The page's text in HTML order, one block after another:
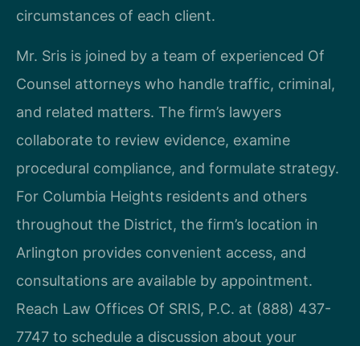
circumstances of each client.
Mr. Sris is joined by a team of experienced Of
Counsel attorneys who handle traffic, criminal,
and related matters. The firm’s lawyers
collaborate to review evidence, examine
procedural compliance, and formulate strategy.
For Columbia Heights residents and others
throughout the District, the firm’s location in
Arlington provides convenient access, and
consultations are available by appointment.
Reach Law Offices Of SRIS, P.C. at (888) 437-
7747 to schedule a discussion about your